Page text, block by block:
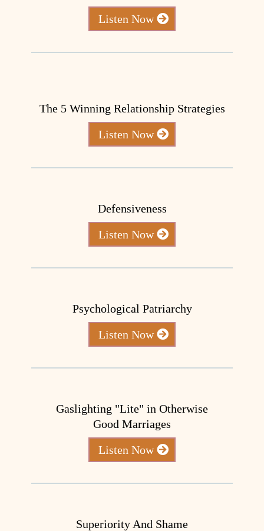
Listen Now
The 5 Winning Relationship Strategies
Listen Now
Defensiveness
Listen Now
Psychological Patriarchy
Listen Now
Gaslighting "Lite" in Otherwise
Good Marriages
Listen Now
Superiority And Shame